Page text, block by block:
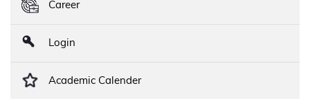
Career
Login
Academic Calender